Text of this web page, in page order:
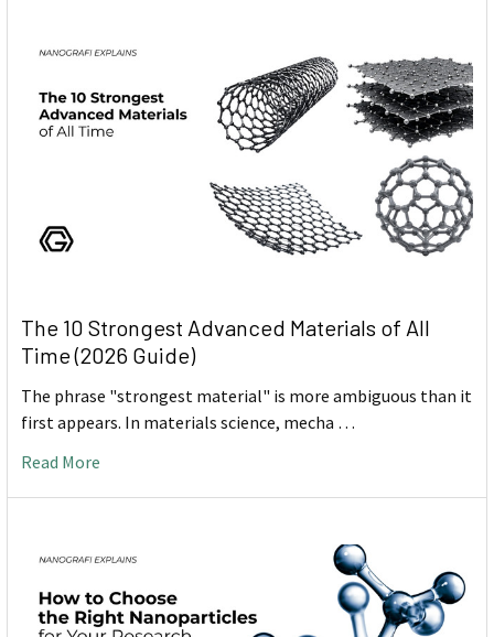
The 10 Strongest Advanced Materials of All
Time (2026 Guide)
The phrase "strongest material" is more ambiguous than it
first appears. In materials science, mecha …
Read More